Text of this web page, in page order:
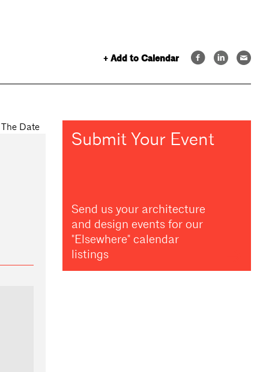
+ Add to Calendar
Submit Your Event
Send us your architecture
and design events for our
"Elsewhere" calendar
listings